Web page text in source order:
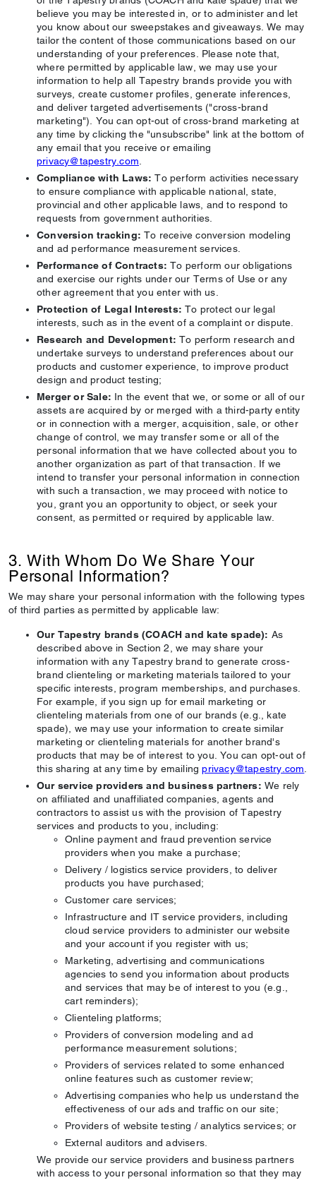
believe you may be interested in, or to administer and let
you know about our sweepstakes and giveaways. We may
tailor the content of those communications based on our
understanding of your preferences. Please note that,
where permitted by applicable law, we may use your
information to help all Tapestry brands provide you with
surveys, create customer profiles, generate inferences,
and deliver targeted advertisements ("cross-brand
marketing"). You can opt-out of cross-brand marketing at
any time by clicking the "unsubscribe" link at the bottom of
any email that you receive or emailing
privacy@tapestry.com
Compliance with Laws: To perform activities necessary
to ensure compliance with applicable national, state,
provincial and other applicable laws, and to respond to
requests from government authorities.
Conversion tracking: To receive conversion modeling
and ad performance measurement services.
Performance of Contracts: To perform our obligations
and exercise our rights under our Terms of Use or any
other agreement that you enter with us.
Protection of Legal Interests: To protect our legal
interests, such as in the event of a complaint or dispute.
Research and Development: To perform research and
undertake surveys to understand preferences about our
products and customer experience, to improve product
design and product testing;
Merger or Sale: In the event that we, or some or all of our
assets are acquired by or merged with a third-party entity
or in connection with a merger, acquisition, sale, or other
change of control, we may transfer some or all of the
personal information that we have collected about you to
another organization as part of that transaction. If we
intend to transfer your personal information in connection
with such a transaction, we may proceed with notice to
you, grant you an opportunity to object, or seek your
consent, as permitted or required by applicable law.
3. With Whom Do We Share Your
Personal Information?
We may share your personal information with the following types
of third parties as permitted by applicable law:
Our Tapestry brands (COACH and kate spade): As
described above in Section 2, we may share your
information with any Tapestry brand to generate cross-
brand clienteling or marketing materials tailored to your
specific interests, program memberships, and purchases.
For example, if you sign up for email marketing or
clienteling materials from one of our brands (e.g., kate
spade), we may use your information to create similar
marketing or clienteling materials for another brand's
products that may be of interest to you. You can opt-out of
this sharing at any time by emailingprivacy@tapestry.com
Our service providers and business partners: We rely
on affiliated and unaffiliated companies, agents and
contractors to assist us with the provision of Tapestry
services and products to you, including:
Online payment and fraud prevention service
providers when you make a purchase;
Delivery / logistics service providers, to deliver
products you have purchased;
Customer care services;
Infrastructure and IT service providers, including
cloud service providers to administer our website
and your account if you register with us;
Marketing, advertising and communications
agencies to send you information about products
and services that may be of interest to you (e.g.,
cart reminders);
Clienteling platforms;
Providers of conversion modeling and ad
performance measurement solutions;
Providers of services related to some enhanced
online features such as customer review;
Advertising companies who help us understand the
effectiveness of our ads and traffic on our site;
Providers of website testing / analytics services; or
External auditors and advisers.
We provide our service providers and business partners
with access to your personal information so that they may